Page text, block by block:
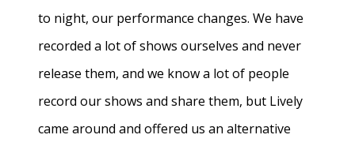
to night, our performance changes. We have
recorded a lot of shows ourselves and never
release them, and we know a lot of people
record our shows and share them, but Lively
came around and offered us an alternative